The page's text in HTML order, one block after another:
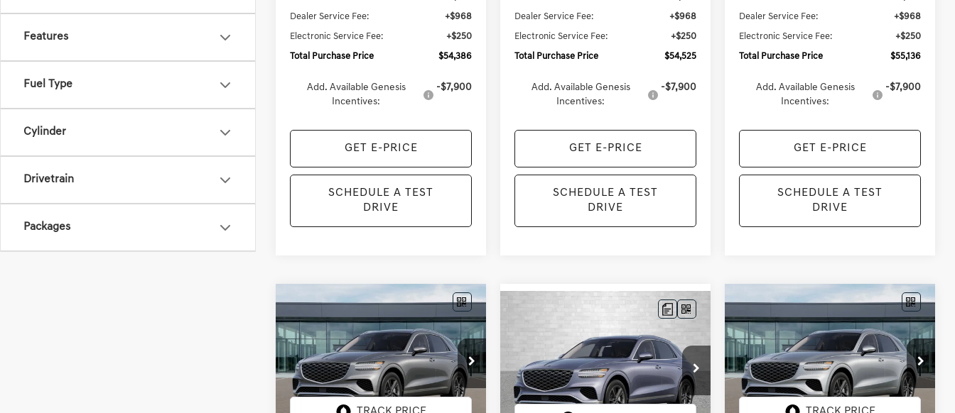
Features
Fuel Type
Cylinder
Drivetrain
Packages
Dealer Service Fee: +$968
Electronic Service Fee: +$250
Total Purchase Price $54,386
Add. Available Genesis
Incentives:
-$7,900
GET E-PRICE
SCHEDULE A TEST
DRIVE
Dealer Service Fee: +$968
Electronic Service Fee: +$250
Total Purchase Price $54,525
Add. Available Genesis
Incentives:
-$7,900
GET E-PRICE
SCHEDULE A TEST
DRIVE
Dealer Service Fee: +$968
Electronic Service Fee: +$250
Total Purchase Price $55,136
Add. Available Genesis
Incentives:
-$7,900
GET E-PRICE
SCHEDULE A TEST
DRIVE
2027GENESIS GV70
2.5T SELECT
VIN:KMUMBDTB6VU296249
Model:7S3AAL9GW5A5
In
ARRIVES ON
8/10/2026
Int.
BUY FINANCE LEASE
$57,788
TOTAL PURCHASE PRICE
Compare Vehicle
2.5T SELECT
VIN:KMUMBDTBXVU295198Stock:G295198
Model:7S3AAL9GW5A5
In Stock 8 mi Ext. Int.
$57,828
TOTAL PURCHASE PRICE
2027GENESIS GV70
2.5T SELECT
VIN:KMUMBDTB3VU296550
Model:7S3AAL9GW5A5
In
ARRIVES ON
8/19/2026
Int.
BUY FINANCE LEASE
$57,828
TOTAL PURCHASE PRICE
Compare Vehicle